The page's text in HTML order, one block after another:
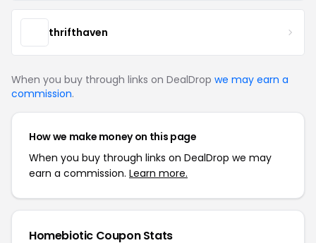
thrifthaven
When you buy through links on DealDrop we may earn a
commission.
How we make money on this page
When you buy through links on DealDrop we may
earn a commission. Learn more.
Homebiotic Coupon Stats